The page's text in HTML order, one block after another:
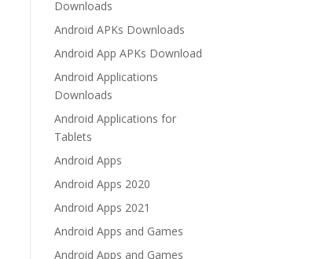
Downloads
Android APKs Downloads
Android App APKs Download
Android Applications
Downloads
Android Applications for
Tablets
Android Apps
Android Apps 2020
Android Apps 2021
Android Apps and Games
Android Apps and Games